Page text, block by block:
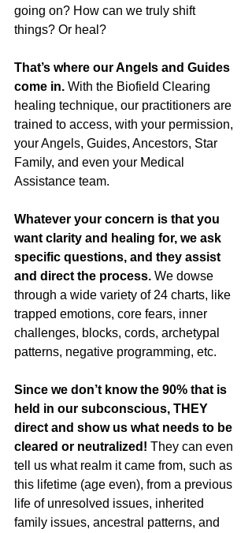
going on? How can we truly shift
things? Or heal?
That’s where our Angels and Guides
come in. With the Biofield Clearing
healing technique, our practitioners are
trained to access, with your permission,
your Angels, Guides, Ancestors, Star
Family, and even your Medical
Assistance team.
Whatever your concern is that you
want clarity and healing for, we ask
specific questions, and they assist
and direct the process. We dowse
through a wide variety of 24 charts, like
trapped emotions, core fears, inner
challenges, blocks, cords, archetypal
patterns, negative programming, etc.
Since we don’t know the 90% that is
held in our subconscious, THEY
direct and show us what needs to be
cleared or neutralized! They can even
tell us what realm it came from, such as
this lifetime (age even), from a previous
life of unresolved issues, inherited
family issues, ancestral patterns, and